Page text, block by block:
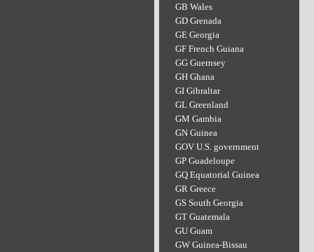
GB Wales
GD Grenada
GE Georgia
GF French Guiana
GG Guernsey
GH Ghana
GI Gibraltar
GL Greenland
GM Gambia
GN Guinea
GOV U.S. government
GP Guadeloupe
GQ Equatorial Guinea
GR Greece
GS South Georgia
GT Guatemala
GU Guam
GW Guinea-Bissau